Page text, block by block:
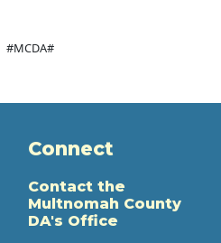
#MCDA#
Connect
Contact the
Multnomah County
DA's Office